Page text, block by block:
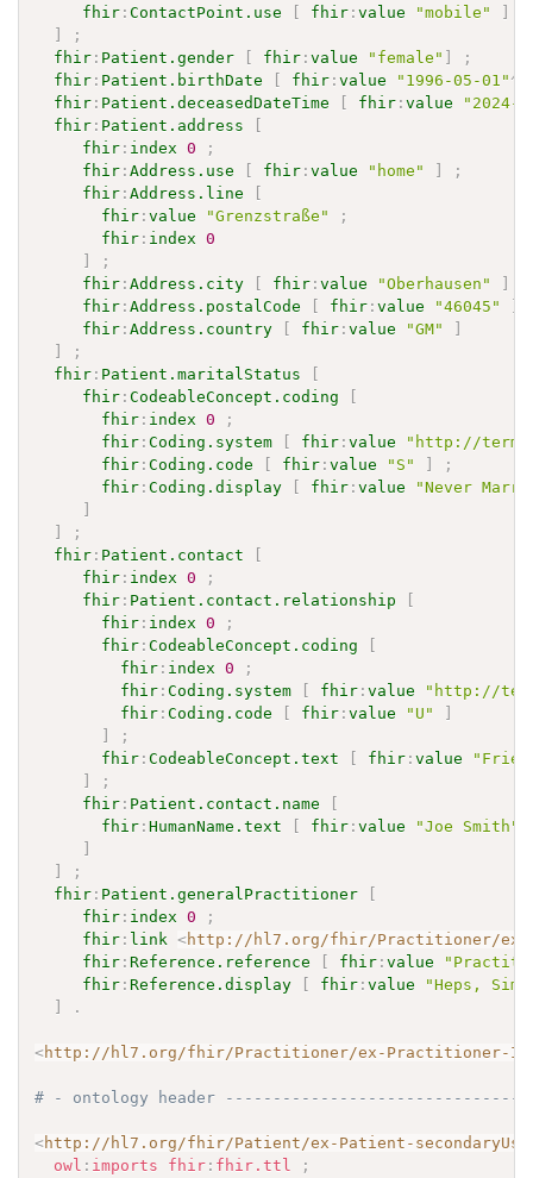
fhir :ContactPoint.use [ fhir :value "mobile"
]
]
;
fhir : Patient.gender [ fhir :value "female" ]
;
fhir : Patient.birthDate [ fhir :value "1996-05-01" ^^
fhir : Patient.deceasedDateTime [ fhir :value
"2024-
fhir : Patient.address
[
fhir : index 0
;
fhir :Address.use [ fhir :value "home" ]
;
fhir :Address.line
[
fhir :value "Grenzstraße"
;
fhir : index
0
]
;
fhir :Address.city [ fhir :value "Oberhausen" ]
fhir :Address.postalCode [ fhir :value "46045" ]
fhir :Address.country [ fhir :value "GM"
]
]
;
fhir : Patient.maritalStatus
[
fhir :CodeableConcept.coding
[
fhir : index 0
;
fhir :Coding.system [ fhir :value
"http://
fhir :Coding.code [ fhir :value "S" ]
;
fhir :Coding.display [ fhir :value
"Never
]
]
;
fhir : Patient.contact
[
fhir : index 0
;
fhir : Patient.contact.relationship
[
fhir : index 0
;
fhir :CodeableConcept.coding
[
fhir : index 0
;
fhir :Coding.system [ fhir :value
"http://
fhir :Coding.code [ fhir :value "U"
]
]
;
fhir :CodeableConcept.text [ fhir :value
]
;
fhir : Patient.contact.name
[
fhir :HumanName.text [ fhir :value "Joe Smith"
]
]
;
fhir : Patient.generalPractitioner
[
fhir : index 0
;
fhir : link <http://hl7.org/fhir/Practitioner/ex-
fhir : Reference.reference [ fhir :value
fhir : Reference.display [ fhir :value
"Heps,
]
.
<http://hl7.org/fhir/Practitioner/ex-Practitioner-IPS-
# - ontology header
<http://hl7.org/fhir/Patient/ex-Patient-
owl : imports fhir : fhir.ttl ;